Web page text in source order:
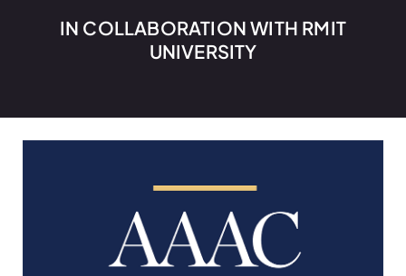
IN COLLABORATION WITH RMIT
UNIVERSITY